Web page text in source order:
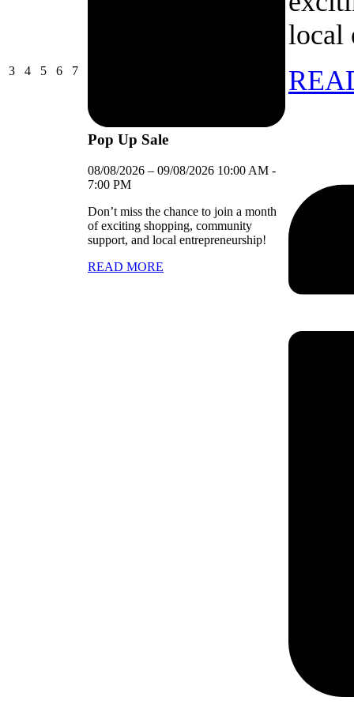
303/08/2026
404/08/2026
505/08/2026
606/08/2026
707/08/2026
Pop Up Sale
08/08/2026 – 09/08/2026 10:00 AM -
7:00 PM
Don’t miss the chance to join a month
of exciting shopping, community
support, and local entrepreneurship!
READ MORE
local